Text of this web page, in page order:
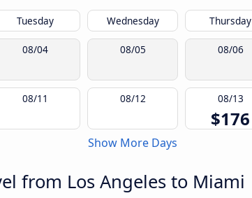
Tuesday Wednesday Thursday
08/04 08/05 08/06
08/11 08/12 08/13
$176
Show More Days
from Los Angeles to Miami